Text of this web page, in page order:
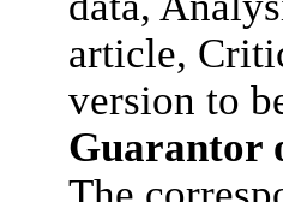
article,
version to
Guarantor